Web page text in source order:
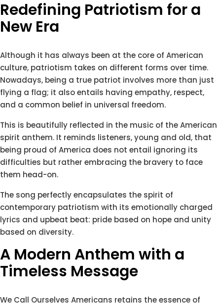
Redefining Patriotism for a
New Era
Although it has always been at the core of American
culture, patriotism takes on different forms over time.
Nowadays, being a true patriot involves more than just
flying a flag; it also entails having empathy, respect,
and a common belief in universal freedom.
This is beautifully reflected in the music of the American
spirit anthem. It reminds listeners, young and old, that
being proud of America does not entail ignoring its
difficulties but rather embracing the bravery to face
them head-on.
The song perfectly encapsulates the spirit of
contemporary patriotism with its emotionally charged
lyrics and upbeat beat: pride based on hope and unity
based on diversity.
A Modern Anthem with a
Timeless Message
We Call Ourselves Americans retains the essence of